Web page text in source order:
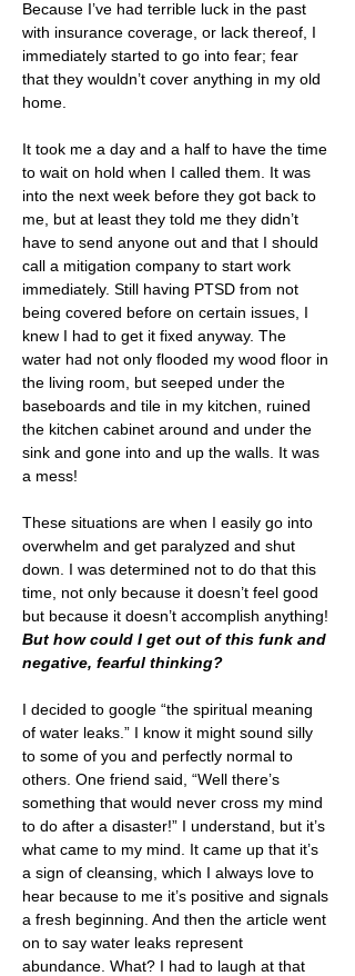
Because I’ve had terrible luck in the past
with insurance coverage, or lack thereof, I
immediately started to go into fear; fear
that they wouldn’t cover anything in my old
home.
It took me a day and a half to have the time
to wait on hold when I called them. It was
into the next week before they got back to
me, but at least they told me they didn’t
have to send anyone out and that I should
call a mitigation company to start work
immediately. Still having PTSD from not
being covered before on certain issues, I
knew I had to get it fixed anyway. The
water had not only flooded my wood floor in
the living room, but seeped under the
baseboards and tile in my kitchen, ruined
the kitchen cabinet around and under the
sink and gone into and up the walls. It was
a mess!
These situations are when I easily go into
overwhelm and get paralyzed and shut
down. I was determined not to do that this
time, not only because it doesn’t feel good
but because it doesn’t accomplish anything!
But how could I get out of this funk and
negative, fearful thinking?
I decided to google “the spiritual meaning
of water leaks.” I know it might sound silly
to some of you and perfectly normal to
others. One friend said, “Well there’s
something that would never cross my mind
to do after a disaster!” I understand, but it’s
what came to my mind. It came up that it’s
a sign of cleansing, which I always love to
hear because to me it’s positive and signals
a fresh beginning. And then the article went
on to say water leaks represent
abundance. What? I had to laugh at that